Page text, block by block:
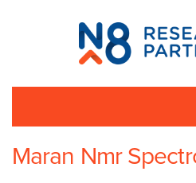
N8
Research
Partnership
Maran Nmr